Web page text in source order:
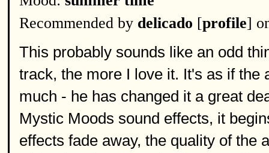
Recommended by delicado [profile]
This probably sounds like an odd
track, the more I love it. It's as if the
much - he has changed it a great
Mystic Moods sound effects, it
effects fade away, the quality of the